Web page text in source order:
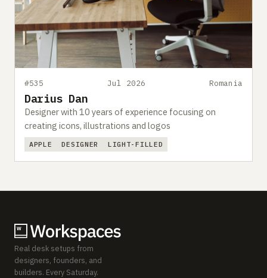
#535 Jul 2026 Romania
Darius Dan
Designer with 10 years of experience focusing on
creating icons, illustrations and logos
APPLE DESIGNER LIGHT-FILLED
Real desk setups from
designers, founders, and
builders. Every Saturday.